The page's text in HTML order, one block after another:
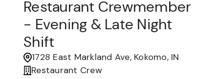
Restaurant Crewmember
- Evening & Late Night
Shift
1728 East Markland Ave, Kokomo, IN
Restaurant Crew